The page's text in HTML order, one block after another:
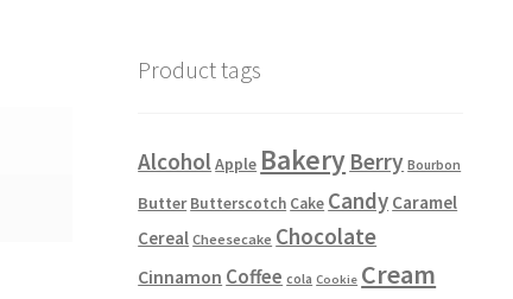
Product tags
AlcoholApple Bakery Berry Bourbon
Butter Butterscotch Cake Candy Caramel
Cereal Cheesecake Chocolate
Cinnamon Coffee cola Cookie Cream